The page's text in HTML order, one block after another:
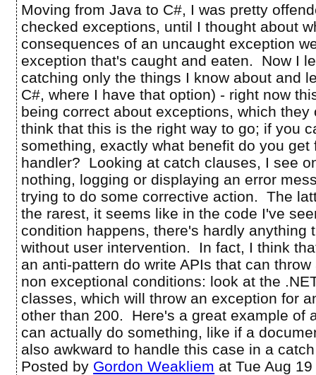
Moving from Java to C#, I was pretty
checked exceptions, until I thought about
consequences of an uncaught exception
exception that's caught and eaten. Now I
catching only the things I know about and
C#, where I have that option) - right now
being correct about exceptions, which
think that this is the right way to go; if you
something, exactly what benefit do you get
handler? Looking at catch clauses, I see
nothing, logging or displaying an error
trying to do some corrective action. The
the rarest, it seems like in the code I've
condition happens, there's hardly anything
without user intervention. In fact, I think
an anti-pattern do write APIs that can
non exceptional conditions: look at the
classes, which will throw an exception for
other than 200. Here's a great example of
can actually do something, like if a
also awkward to handle this case in a
Posted by Gordon Weakliem at Tue Aug